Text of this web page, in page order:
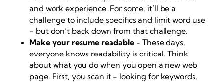
and work experience. For some, it’ll be a
challenge to include specifics and limit word use
- but don’t back down from that challenge.
Make your resume readable - These days,
everyone knows readability is critical. Think
about what you do when you open a new web
page. First, you scan it - looking for keywords,